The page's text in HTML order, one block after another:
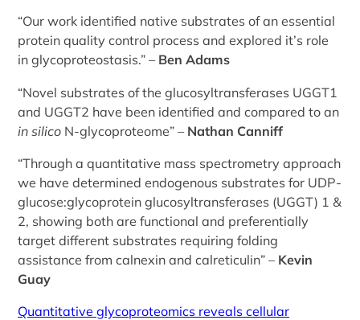
“Our work identified native substrates of an essential
protein quality control process and explored it’s role
in glycoproteostasis.” – Ben Adams
“Novel substrates of the glucosyltransferases UGGT1
and UGGT2 have been identified and compared to an
in silico N-glycoproteome” –Nathan Canniff
“Through a quantitative mass spectrometry approach
we have determined endogenous substrates for UDP-
glucose:glycoprotein glucosyltransferases (UGGT) 1 &
2, showing both are functional and preferentially
target different substrates requiring folding
assistance from calnexin and calreticulin” – Kevin
Guay
Quantitative glycoproteomics reveals cellular